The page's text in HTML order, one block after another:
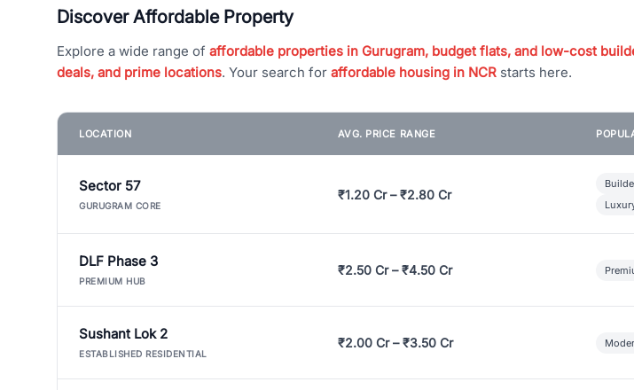
Discover Affordable Property
Explore a wide range of affordable properties in Gurugram, budget flats, and low-cost
deals, and prime locations. Your search for affordable housing in NCR starts here.
LOCATION AVG. PRICE RANGE
Sector 57
GURUGRAM CORE
₹1.20 Cr – ₹2.80 Cr
DLF Phase 3
PREMIUM HUB
₹2.50 Cr – ₹4.50 Cr
Sushant Lok 2
ESTABLISHED RESIDENTIAL
₹2.00 Cr – ₹3.50 Cr